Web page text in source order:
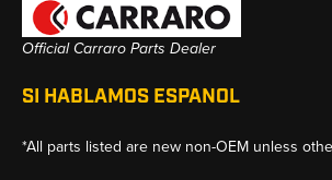
Official Carraro Parts Dealer
SI HABLAMOS ESPANOL
*All parts listed are new non-OEM unless